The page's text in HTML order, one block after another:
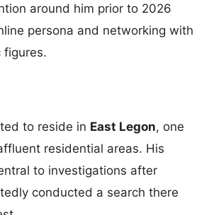
around him prior to 2026
persona and networking with
figures.
to reside in East Legon, one
residential areas. His
to investigations after
conducted a search there